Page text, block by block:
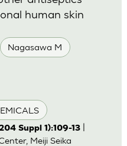
Nagasawa M
human skin
Suppl 1):109-13|
Meiji Seika